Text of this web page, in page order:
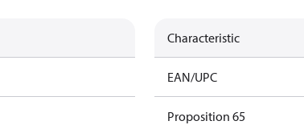
Characteristic
EAN/UPC
Proposition 65